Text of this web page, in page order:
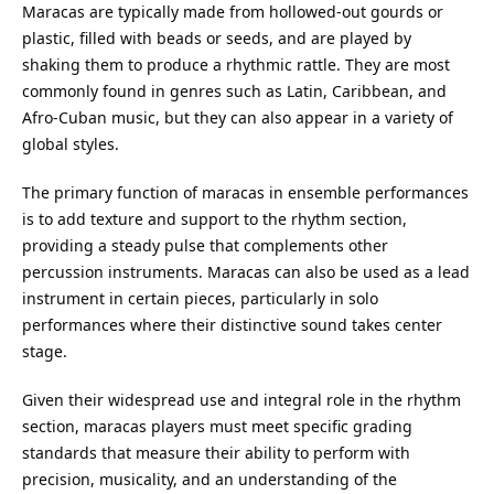
Maracas are typically made from hollowed-out gourds or
plastic, filled with beads or seeds, and are played by
shaking them to produce a rhythmic rattle. They are most
commonly found in genres such as Latin, Caribbean, and
Afro-Cuban music, but they can also appear in a variety of
global styles.
The primary function of maracas in ensemble performances
is to add texture and support to the rhythm section,
providing a steady pulse that complements other
percussion instruments. Maracas can also be used as a lead
instrument in certain pieces, particularly in solo
performances where their distinctive sound takes center
stage.
Given their widespread use and integral role in the rhythm
section, maracas players must meet specific grading
standards that measure their ability to perform with
precision, musicality, and an understanding of the